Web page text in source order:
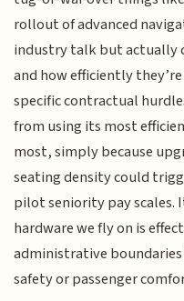
rollout of advanced
industry talk but actually
and how efficiently
specific contractual
from using its most
most, simply because
seating density could
pilot seniority pay scales.
hardware we fly on is
administrative
safety or passenger